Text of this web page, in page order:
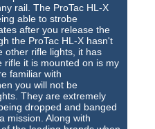
rail. The ProTac HL-X
able to strobe
after you release the
the ProTac HL-X hasn't
other rifle lights, it has
rifle it is mounted on is my
familiar with
you will not be
They are extremely
dropped and banged
mission. Along with